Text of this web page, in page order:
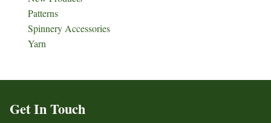
Patterns
Spinnery Accessories
Yarn
Get In Touch